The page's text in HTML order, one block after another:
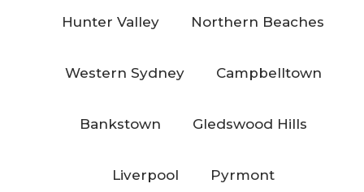
Hunter Valley Northern Beaches
Western Sydney Campbelltown
Bankstown Gledswood Hills
Liverpool Pyrmont